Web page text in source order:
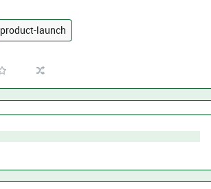
product-launch